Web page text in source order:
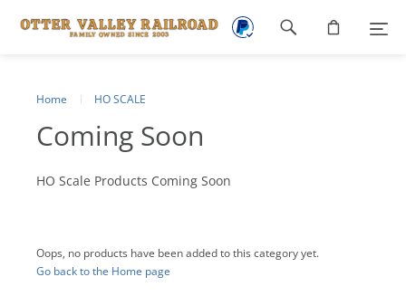
Home HO SCALE
Coming Soon
HO Scale Products Coming Soon
Oops, no products have been added to this category yet.
Go back to the Home page
Footer